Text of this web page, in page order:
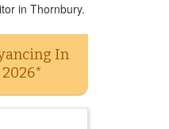
in Thornbury.
In